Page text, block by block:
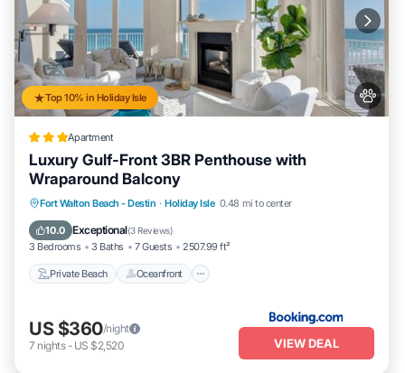
Top 10% in Holiday Isle
Apartment
Luxury Gulf-Front 3BR Penthouse with
Wraparound Balcony
Fort Walton Beach - Destin · Holiday Isle 0.48 mi to center
10.0 Exceptional(3 Reviews)
3 Bedrooms 3 Baths 7 Guests 2507.99 ft²
Private Beach Oceanfront
Private Beach Oceanfront
Pool
Ocean View
US $360/night
7 nights- US $2,520 VIEW DEAL